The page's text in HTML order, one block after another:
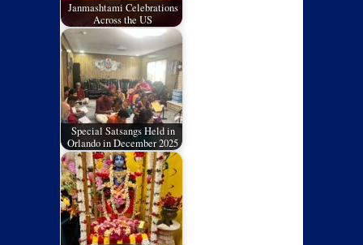
Janmashtami Celebrations
Across the US
Special Satsangs Held in
Orlando in December 2025